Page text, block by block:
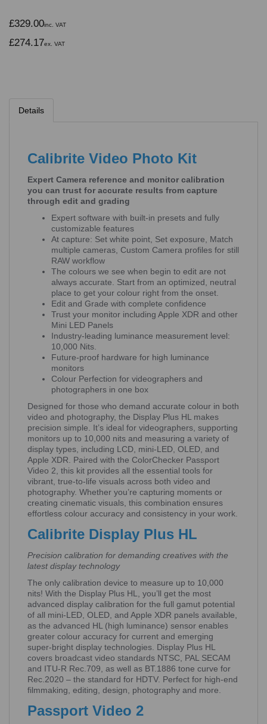
£329.00inc. VAT
£274.17ex. VAT
Details
Calibrite Video Photo Kit
Expert Camera reference and monitor calibration
you can trust for accurate results from capture
through edit and grading
Expert software with built-in presets and fully
customizable features
At capture: Set white point, Set exposure, Match
multiple cameras, Custom Camera profiles for still
RAW workflow
The colours we see when begin to edit are not
always accurate. Start from an optimized, neutral
place to get your colour right from the onset.
Edit and Grade with complete confidence
Trust your monitor including Apple XDR and other
Mini LED Panels
Industry-leading luminance measurement level:
10,000 Nits.
Future-proof hardware for high luminance
monitors
Colour Perfection for videographers and
photographers in one box
Designed for those who demand accurate colour in both
video and photography, the Display Plus HL makes
precision simple. It’s ideal for videographers, supporting
monitors up to 10,000 nits and measuring a variety of
display types, including LCD, mini-LED, OLED, and
Apple XDR. Paired with the ColorChecker Passport
Video 2, this kit provides all the essential tools for
vibrant, true-to-life visuals across both video and
photography. Whether you’re capturing moments or
creating cinematic visuals, this combination ensures
effortless colour accuracy and consistency in your work.
Calibrite Display Plus HL
Precision calibration for demanding creatives with the
latest display technology
The only calibration device to measure up to 10,000
nits! With the Display Plus HL, you’ll get the most
advanced display calibration for the full gamut potential
of all mini-LED, OLED, and Apple XDR panels available,
as the advanced HL (high luminance) sensor enables
greater colour accuracy for current and emerging
super-bright display technologies. Display Plus HL
covers broadcast video standards NTSC, PAL SECAM
and ITU-R Rec.709, as well as BT.1886 tone curve for
Rec.2020 – the standard for HDTV. Perfect for high-end
filmmaking, editing, design, photography and more.
Passport Video 2